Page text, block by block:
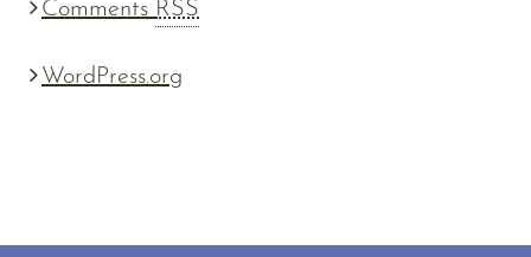
Comments RSS
WordPress.org